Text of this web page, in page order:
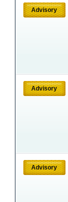
Advisory
Advisory
Advisory